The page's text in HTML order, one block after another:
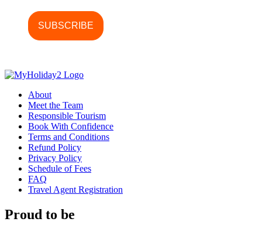
About
Meet the Team
Responsible Tourism
Book With Confidence
Terms and Conditions
Refund Policy
Privacy Policy
Schedule of Fees
FAQ
Travel Agent Registration
Proud to be